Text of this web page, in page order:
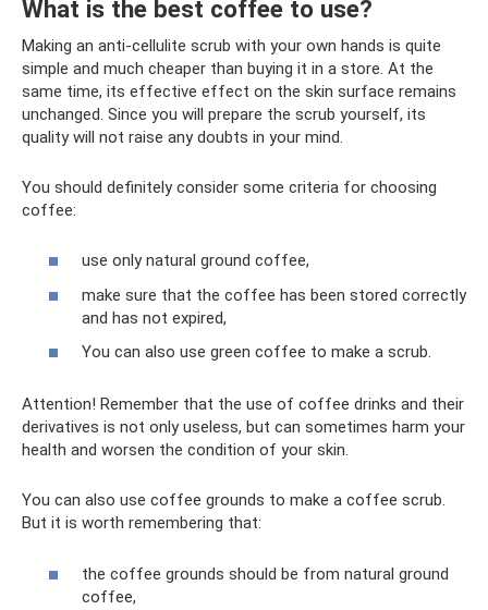
What is the best coffee to use?
Making an anti-cellulite scrub with your own hands is quite
simple and much cheaper than buying it in a store. At the
same time, its effective effect on the skin surface remains
unchanged. Since you will prepare the scrub yourself, its
quality will not raise any doubts in your mind.
You should definitely consider some criteria for choosing
coffee:
use only natural ground coffee,
make sure that the coffee has been stored correctly
and has not expired,
You can also use green coffee to make a scrub.
Attention! Remember that the use of coffee drinks and their
derivatives is not only useless, but can sometimes harm your
health and worsen the condition of your skin.
You can also use coffee grounds to make a coffee scrub.
But it is worth remembering that:
the coffee grounds should be from natural ground
coffee,